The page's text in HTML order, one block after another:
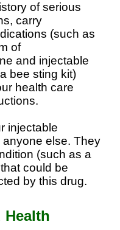
of serious
carry
(such as
of
and injectable
bee sting kit)
health care
injectable
else. They
(such as a
could be
by this drug.
Health